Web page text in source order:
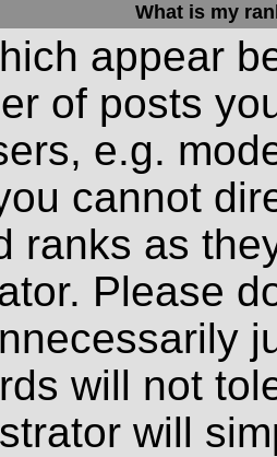
What is my
appear
of posts
e.g.
cannot
ranks as
Please
will not
will